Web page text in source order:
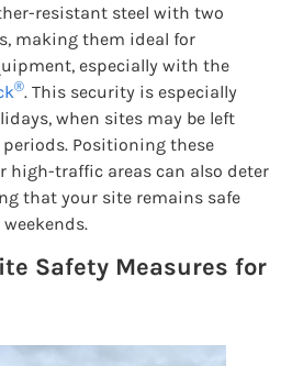
resistant steel with two
making them ideal for
especially with the
®. This security is especially
when sites may be left
Positioning these
high-traffic areas can also deter
that your site remains safe
Safety Measures for